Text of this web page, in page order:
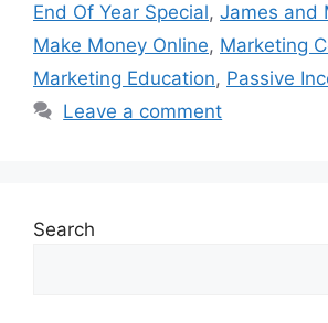
End Of Year Special, James and
Make Money Online, Marketing
Marketing Education, Passive
Leave a comment
Search